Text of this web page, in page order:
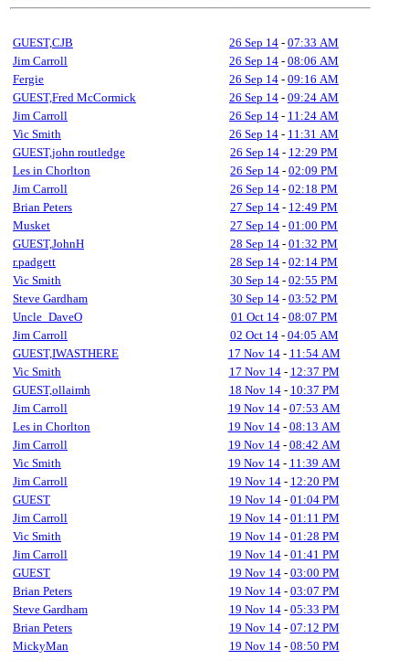
GUEST,CJB 26 Sep 14 - 07:33 AM
Jim Carroll
26 Sep 14 - 08:06 AM
Fergie
26 Sep 14 - 09:16 AM
GUEST,Fred McCormick
26 Sep 14 - 09:24 AM
Jim Carroll
26 Sep 14 - 11:24 AM
Vic Smith
26 Sep 14 - 11:31 AM
GUEST,john routledge
26 Sep 14 - 12:29 PM
Les in Chorlton
26 Sep 14 - 02:09 PM
Jim Carroll
26 Sep 14 - 02:18 PM
Brian Peters
27 Sep 14 - 12:49 PM
Musket
27 Sep 14 - 01:00 PM
GUEST,JohnH
28 Sep 14 - 01:32 PM
r.padgett
28 Sep 14 - 02:14 PM
Vic Smith
30 Sep 14 - 02:55 PM
Steve Gardham
30 Sep 14 - 03:52 PM
Uncle_DaveO
01 Oct 14- 08:07 PM
Jim Carroll
02 Oct 14- 04:05 AM
GUEST,IWASTHERE
17 Nov 14- 11:54 AM
Vic Smith
17 Nov 14- 12:37 PM
GUEST,ollaimh
18 Nov 14- 10:37 PM
Jim Carroll
19 Nov 14- 07:53 AM
Les in Chorlton
19 Nov 14- 08:13 AM
Jim Carroll
19 Nov 14- 08:42 AM
Vic Smith
19 Nov 14- 11:39 AM
Jim Carroll
19 Nov 14- 12:20 PM
GUEST
19 Nov 14- 01:04 PM
Jim Carroll
19 Nov 14- 01:11 PM
Vic Smith
19 Nov 14- 01:28 PM
Jim Carroll
19 Nov 14- 01:41 PM
GUEST
19 Nov 14- 03:00 PM
Brian Peters
19 Nov 14- 03:07 PM
Steve Gardham
19 Nov 14- 05:33 PM
Brian Peters
19 Nov 14- 07:12 PM
MickyMan
19 Nov 14- 08:50 PM